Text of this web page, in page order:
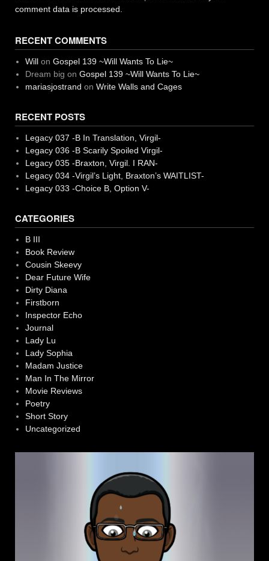
comment data is processed.
RECENT COMMENTS
Willon Gospel 139 ~Will Wants To Lie~
Dream big on Gospel 139 ~Will Wants To Lie~
mariasjostrand on Write Walls and Cages
RECENT POSTS
Legacy 037 -B In Translation, Virgil-
Legacy 036 -B Scarily Spoiled Virgil-
Legacy 035 -Braxton, Virgil. I RAN-
Legacy 034 -Virgil’s Light, Braxton’s WAITLIST-
Legacy 033 -Choice B, Option V-
CATEGORIES
B III
Book Review
Cousin Skeevy
Dear Future Wife
Dirty Diana
Firstborn
Inspector Echo
Journal
Lady Lu
Lady Sophia
Madam Justice
Man In The Mirror
Movie Reviews
Poetry
Short Story
Uncategorized